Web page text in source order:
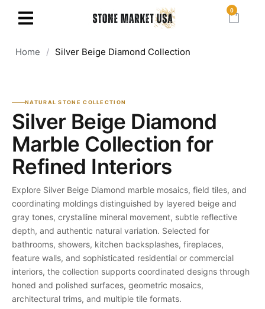
0
Home / Silver Beige Diamond Collection
NATURAL STONE COLLECTION
Silver Beige Diamond
Marble Collection for
Refined Interiors
Explore Silver Beige Diamond marble mosaics, field tiles, and
coordinating moldings distinguished by layered beige and
gray tones, crystalline mineral movement, subtle reflective
depth, and authentic natural variation. Selected for
bathrooms, showers, kitchen backsplashes, fireplaces,
feature walls, and sophisticated residential or commercial
interiors, the collection supports coordinated designs through
honed and polished surfaces, geometric mosaics,
architectural trims, and multiple tile formats.